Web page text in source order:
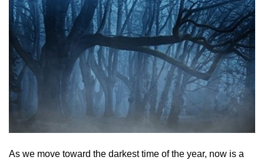
As we move toward the darkest time of the year, now is a